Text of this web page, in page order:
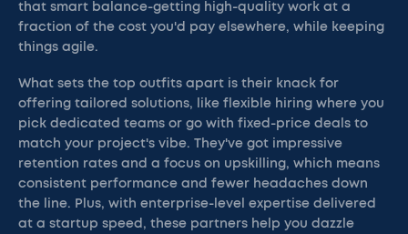
that smart balance-getting high-quality work at a
fraction of the cost you'd pay elsewhere, while keeping
things agile.
What sets the top outfits apart is their knack for
offering tailored solutions, like flexible hiring where you
pick dedicated teams or go with fixed-price deals to
match your project's vibe. They've got impressive
retention rates and a focus on upskilling, which means
consistent performance and fewer headaches down
the line. Plus, with enterprise-level expertise delivered
at a startup speed, these partners help you dazzle